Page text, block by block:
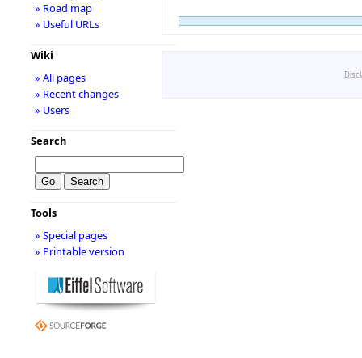
» Road map
» Useful URLs
Wiki
» All pages
» Recent changes
» Users
Search
Tools
» Special pages
» Printable version